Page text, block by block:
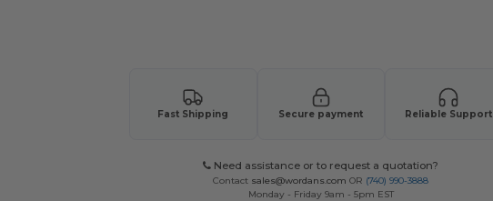
Fast Shipping Secure payment Reliable Support
Need assistance or to request a quotation?
Contact sales@wordans.com OR (740) 990-3888
Monday - Friday 9am - 5pm EST